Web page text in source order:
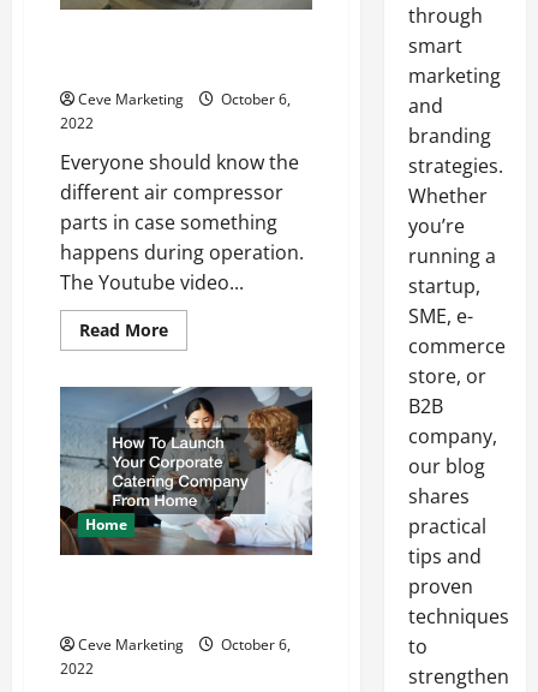
Ceve Marketing
October 6,
2022
Everyone should know the
different air compressor
parts in case something
happens during operation.
The Youtube video...
Read MoreRead
more
the
Different
Parts
to
an
Air
Compressor
Home
Ceve Marketing
October 6,
2022
through
smart
marketing
and
branding
strategies.
Whether
you’re
running a
startup,
SME, e-
commerce
store, or
B2B
company,
our blog
shares
practical
tips and
proven
techniques
to
strengthen